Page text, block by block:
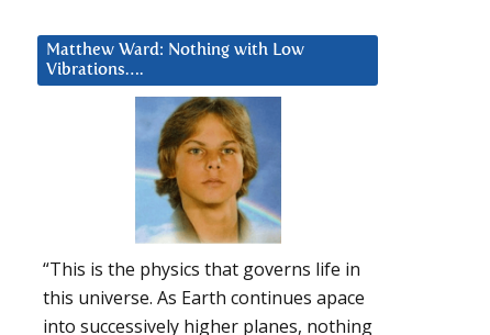
Matthew Ward: Nothing with Low
Vibrations….
“This is the physics that governs life in
this universe. As Earth continues apace
into successively higher planes, nothing